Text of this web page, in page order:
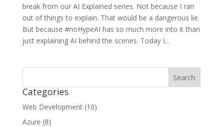
break from our AI Explained series. Not because I ran
out of things to explain. That would be a dangerous lie.
But because #noHypeAI has so much more into it than
just explaining AI behind the scenes. Today I...
Categories
Web Development (10)
Azure (8)